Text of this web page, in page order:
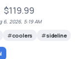
$119.99
6, 2026, 5:19 AM
coolers sideline